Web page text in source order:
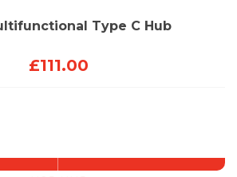
Type C Hub
£111.00